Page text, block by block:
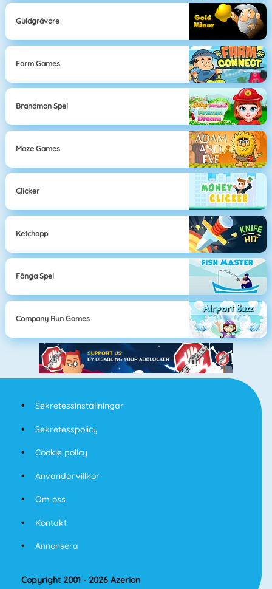
Guldgrävare
Farm Games
Brandman Spel
Maze Games
Clicker
Ketchapp
Fånga Spel
Company Run Games
Sekretessinställningar
Sekretesspolicy
Cookie policy
Anvandarvillkor
Om oss
Kontakt
Annonsera
Copyright 2001 - 2026 Azerion